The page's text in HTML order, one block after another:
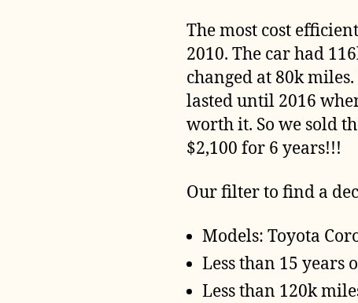
The most cost
2010. The car had
changed at 80k
lasted until 2016
worth it. So we sold
$2,100 for 6 years!!!
Our filter to find a
Models: Toyota
Less than 15 years
Less than 120k